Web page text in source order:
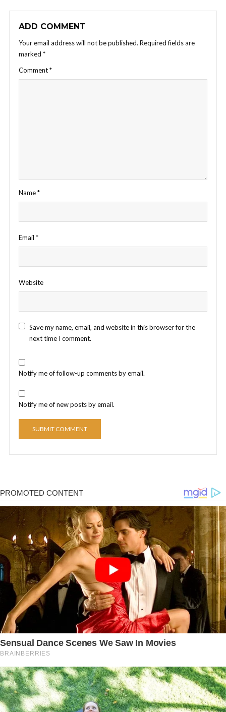
ADD COMMENT
Your email address will not be published. Required fields are
marked *
Comment*
Name*
Email *
Website
Save my name, email, and website in this browser for the
next time I comment.
Notify me of follow-up comments by email.
Notify me of new posts by email.